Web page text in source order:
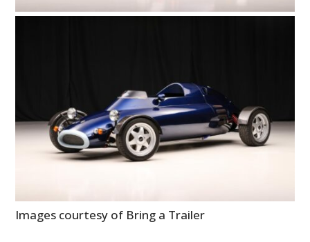
Images courtesy of Bring a Trailer